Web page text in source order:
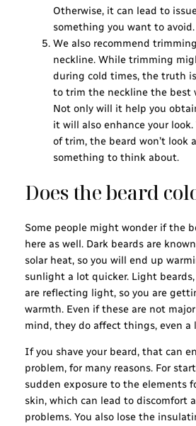
Otherwise, it can lead to
something you want to avoid.
We also recommend
neckline. While trimming
during cold times, the truth
to trim the neckline the best
Not only will it help you
it will also enhance your
of trim, the beard won’t look
something to think about.
Does the beard
Some people might wonder if the
here as well. Dark beards are
solar heat, so you will end up
sunlight a lot quicker. Light
are reflecting light, so you are
warmth. Even if these are not
mind, they do affect things, even
If you shave your beard, that can
problem, for many reasons. For
sudden exposure to the elements
skin, which can lead to discomfort
problems. You also lose the